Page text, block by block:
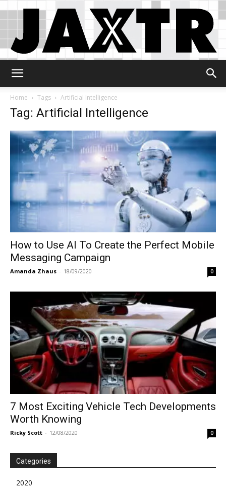
Home
Tags Artificial Intelligence
Tag: Artificial Intelligence
How to Use AI To Create the Perfect Mobile
Messaging Campaign
Amanda Zhaus - 18/09/2020 0
7 Most Exciting Vehicle Tech Developments
Worth Knowing
Ricky Scott - 12/08/2020 0
Categories
2020